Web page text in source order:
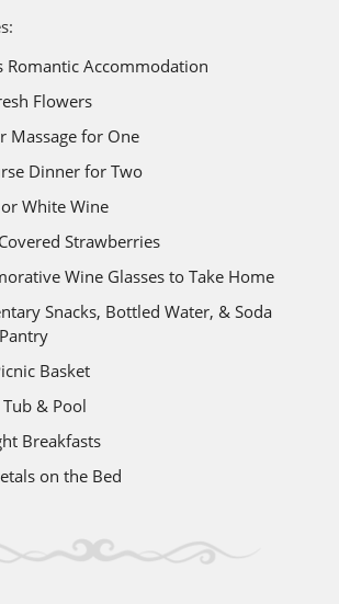
Romantic Accommodation
Flowers
Massage for One
Dinner for Two
White Wine
Strawberries
Wine Glasses to Take Home
Snacks, Bottled Water, & Soda
Basket
& Pool
Breakfasts
on the Bed